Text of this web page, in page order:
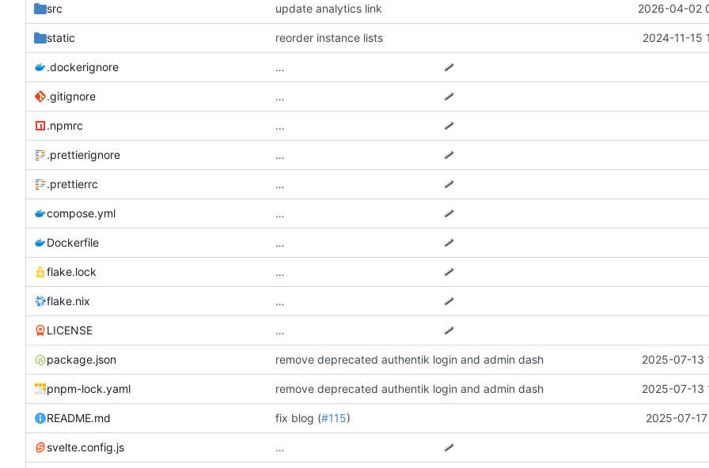
src update analytics link 2026-04-02
static reorder instance lists 2024-11-15
.dockerignore …
.gitignore …
.npmrc …
.prettierignore …
.prettierrc …
compose.yml …
Dockerfile …
flake.lock …
flake.nix …
LICENSE …
package.json remove deprecated authentik login and admin dash 2025-07-13
pnpm-lock.yaml remove deprecated authentik login and admin dash 2025-07-13
README.md fix blog (#115) 2025-07-
svelte.config.js …